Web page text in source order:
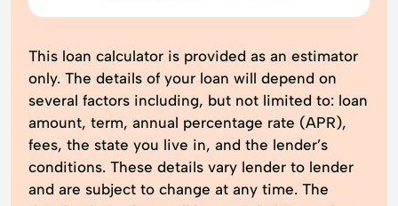
This loan calculator is provided as an estimator
only. The details of your loan will depend on
several factors including, but not limited to: loan
amount, term, annual percentage rate (APR),
fees, the state you live in, and the lender’s
conditions. These details vary lender to lender
and are subject to change at any time. The